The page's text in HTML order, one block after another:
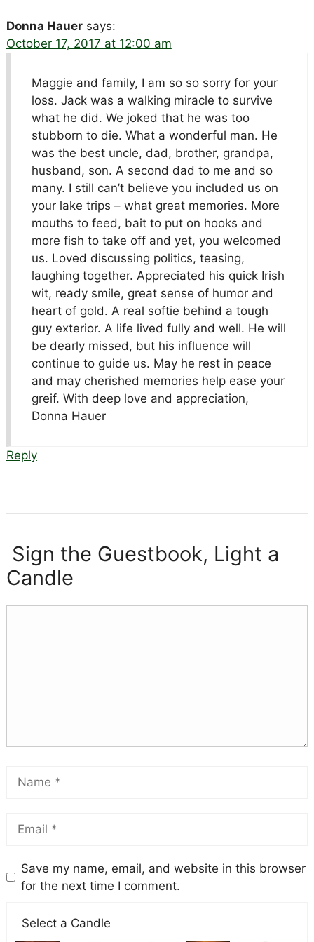
Donna Hauer says:
October 17, 2017 at 12:00 am
Maggie and family, I am so so sorry for your
loss. Jack was a walking miracle to survive
what he did. We joked that he was too
stubborn to die. What a wonderful man. He
was the best uncle, dad, brother, grandpa,
husband, son. A second dad to me and so
many. I still can’t believe you included us on
your lake trips – what great memories. More
mouths to feed, bait to put on hooks and
more fish to take off and yet, you welcomed
us. Loved discussing politics, teasing,
laughing together. Appreciated his quick Irish
wit, ready smile, great sense of humor and
heart of gold. A real softie behind a tough
guy exterior. A life lived fully and well. He will
be dearly missed, but his influence will
continue to guide us. May he rest in peace
and may cherished memories help ease your
greif. With deep love and appreciation,
Donna Hauer
Reply
Sign the Guestbook, Light a
Candle
Save my name, email, and website in this browser
for the next time I comment.
Select a Candle